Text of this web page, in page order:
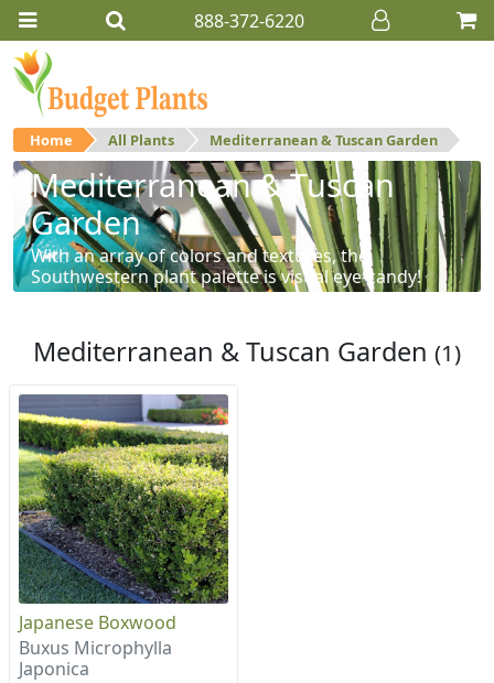
888-372-6220
Home All Plants Mediterranean & Tuscan Garden
Mediterranean & Tuscan
Garden
With an array of colors and textures, the
Southwestern plant palette is visual eye-candy!
Mediterranean & Tuscan Garden (1)
Japanese Boxwood
Buxus Microphylla
Japonica